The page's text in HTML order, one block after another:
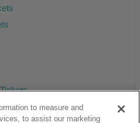
to measure and
to assist our marketing